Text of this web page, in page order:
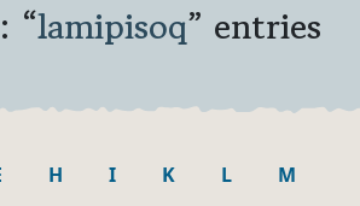
“lamipisoq” entries
H I K L
M